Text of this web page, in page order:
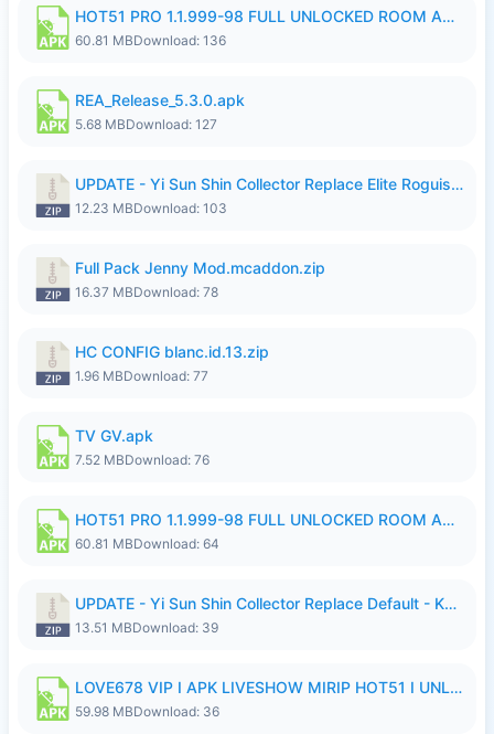
HOT51 PRO 1.1.999-98 FULL UNLOCKED ROOM AUTO 1080P FHD NO LOGIN.apk
60.81 MBDownload: 136
REA_Release_5.3.0.apk
5.68 MBDownload: 127
UPDATE - Yi Sun Shin Collector Replace Elite Roguish Ranger - K4IJ1.zip
12.23 MBDownload: 103
Full Pack Jenny Mod.mcaddon.zip
16.37 MBDownload: 78
HC CONFIG blanc.id.13.zip
1.96 MBDownload: 77
TV GV.apk
7.52 MBDownload: 76
HOT51 PRO 1.1.999-98 FULL UNLOCKED ROOM AUTO 1080P FHD NO LOGIN.apk
60.81 MBDownload: 64
UPDATE - Yi Sun Shin Collector Replace Default - K4IJ1.zip
13.51 MBDownload: 39
LOVE678 VIP I APK LIVESHOW MIRIP HOT51 I UNLOCKED ROOM6.apk
59.98 MBDownload: 36